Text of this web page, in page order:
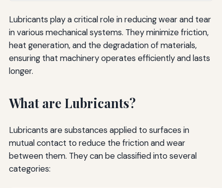
Lubricants play a critical role in reducing wear and tear
in various mechanical systems. They minimize friction,
heat generation, and the degradation of materials,
ensuring that machinery operates efficiently and lasts
longer.
What are Lubricants?
Lubricants are substances applied to surfaces in
mutual contact to reduce the friction and wear
between them. They can be classified into several
categories: